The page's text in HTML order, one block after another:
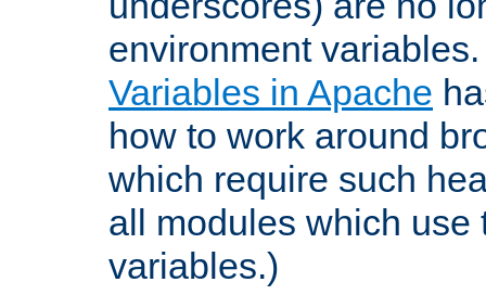
environment
Variables in Apache
how to work around
which require such
all modules which use
variables.)